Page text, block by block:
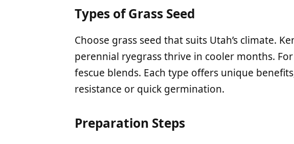
Types of Grass Seed
Choose grass seed that suits Utah’s climate.
perennial ryegrass thrive in cooler months.
fescue blends. Each type offers unique
resistance or quick germination.
Preparation Steps